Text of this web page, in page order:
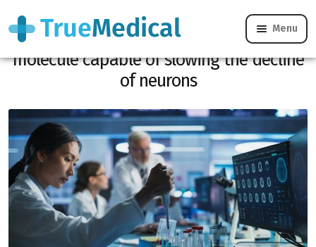
Menu
Alzheimer’s: Swiss researchers discover a
molecule capable of slowing the decline
of neurons